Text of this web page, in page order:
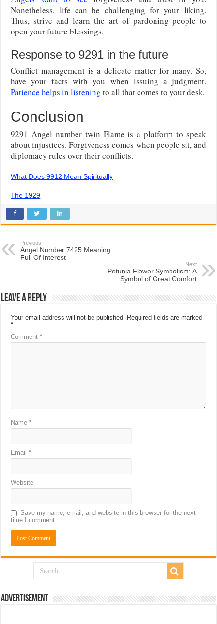
Nonetheless, life can be challenging for your liking.
Thus, strive and learn the art of pardoning people to
open your future blessings.
Response to 9291 in the future
Conflict management is a delicate matter for many. So,
have your facts with you when issuing a judgment.
Patience helps in listening to all that comes to your desk.
Conclusion
9291 Angel number twin Flame is a platform to speak
about injustices. Forgiveness comes when people sit, and
diplomacy rules over their conflicts.
What Does 9912 Mean Spiritually
The 1929
Previous
Angel Number 7425 Meaning:
Full Of Interest
Next
Petunia Flower Symbolism: A
Symbol of Great Comfort
Leave a Reply
Your email address will not be published. Required fields are marked
*
Comment*
Name*
Email*
Website
Save my name, email, and website in this browser for the next
time I comment.
Advertisement